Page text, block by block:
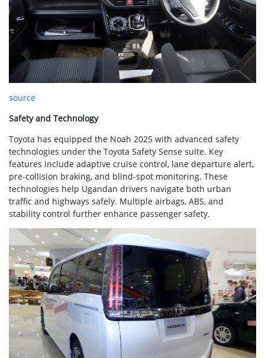
source
Safety and Technology
Toyota has equipped the Noah 2025 with advanced safety
technologies under the Toyota Safety Sense suite. Key
features include adaptive cruise control, lane departure alert,
pre-collision braking, and blind-spot monitoring. These
technologies help Ugandan drivers navigate both urban
traffic and highways safely. Multiple airbags, ABS, and
stability control further enhance passenger safety.